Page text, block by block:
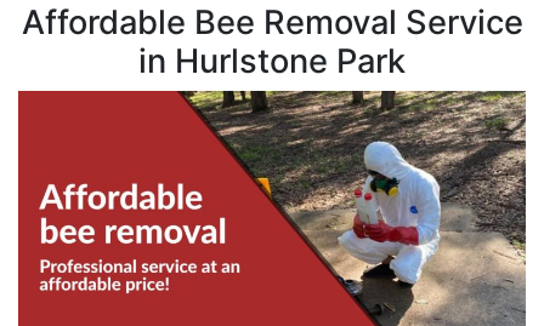
Affordable Bee Removal Service
in Hurlstone Park